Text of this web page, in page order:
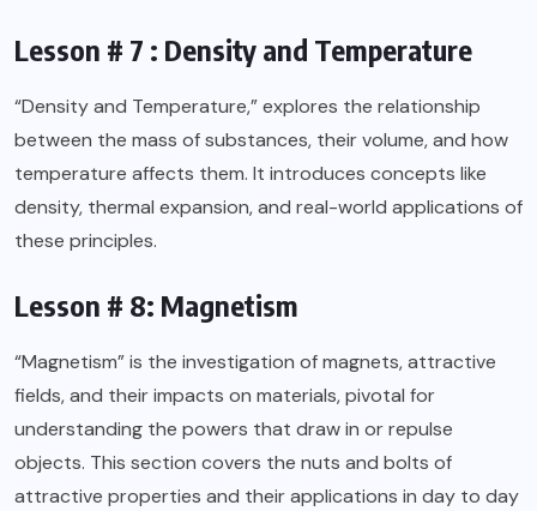
Lesson # 7 : Density and Temperature
“Density and Temperature,” explores the relationship
between the mass of substances, their volume, and how
temperature affects them. It introduces concepts like
density, thermal expansion, and real-world applications of
these principles.
Lesson # 8: Magnetism
“Magnetism” is the investigation of magnets, attractive
fields, and their impacts on materials, pivotal for
understanding the powers that draw in or repulse
objects. This section covers the nuts and bolts of
attractive properties and their applications in day to day